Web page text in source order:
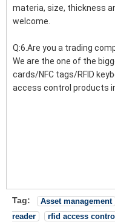
materia, size, thickness
welcome.
Q:6.Are you a trading
We are the one of the
cards/NFC tags/RFID
access control products
Tag: Asset management
reader
rfid access control